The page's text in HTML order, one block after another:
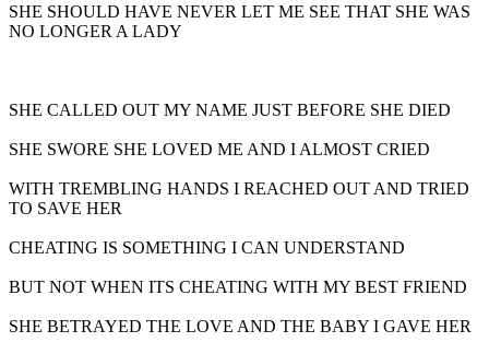
SHE SHOULD HAVE NEVER LET ME SEE THAT SHE WAS
NO LONGER A LADY
SHE CALLED OUT MY NAME JUST BEFORE SHE DIED
SHE SWORE SHE LOVED ME AND I ALMOST CRIED
WITH TREMBLING HANDS I REACHED OUT AND TRIED
TO SAVE HER
CHEATING IS SOMETHING I CAN UNDERSTAND
BUT NOT WHEN ITS CHEATING WITH MY BEST FRIEND
SHE BETRAYED THE LOVE AND THE BABY I GAVE HER